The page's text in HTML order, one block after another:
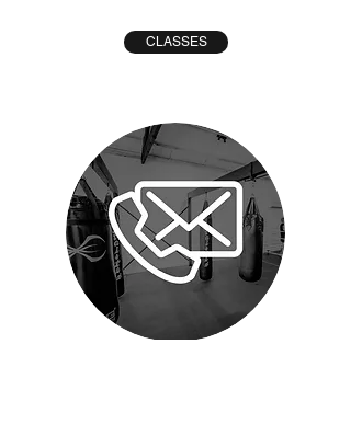
CLASSES